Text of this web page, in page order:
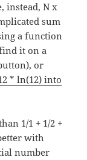
instead, N x
sum
a function
it on a
or
* ln(12) into
1/1 + 1/2 +
with
number